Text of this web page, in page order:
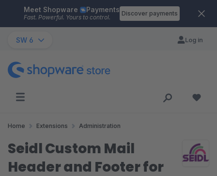
Skip to main content
Meet Shopware Payments
Fast. Powerful. Yours to control.
Discover payments
SW 6 Log in
Home Extensions Administration
Seidl Custom Mail
Header and Footer for